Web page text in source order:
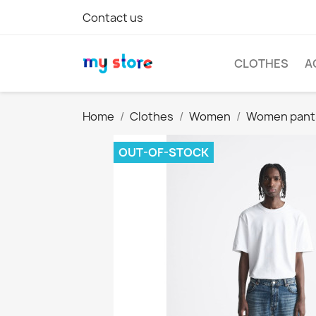
Contact us
CLOTHES
Home Clothes Women Women
OUT-OF-STOCK